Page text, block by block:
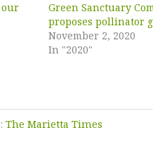
Green Sanctuary
proposes pollinator
November 2, 2020
In "2020"
The Marietta Times